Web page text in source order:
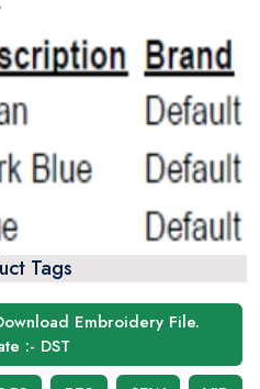
Tags
Embroidery File.
:- DST